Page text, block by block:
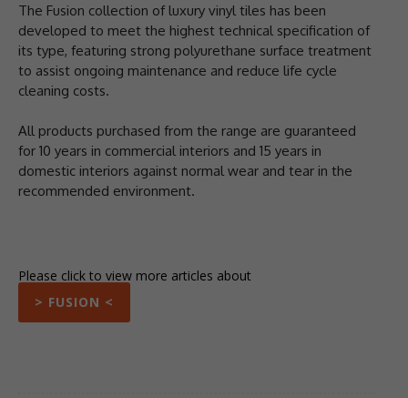
The Fusion collection of luxury vinyl tiles has been
developed to meet the highest technical specification of
its type, featuring strong polyurethane surface treatment
to assist ongoing maintenance and reduce life cycle
cleaning costs.
All products purchased from the range are guaranteed
for 10 years in commercial interiors and 15 years in
domestic interiors against normal wear and tear in the
recommended environment.
Please click to view more articles about
> FUSION <